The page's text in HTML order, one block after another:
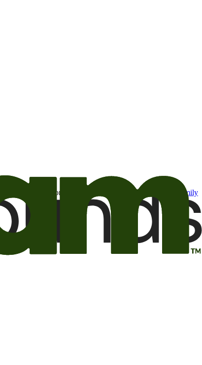
to me from the Camping World and Good Sam
family